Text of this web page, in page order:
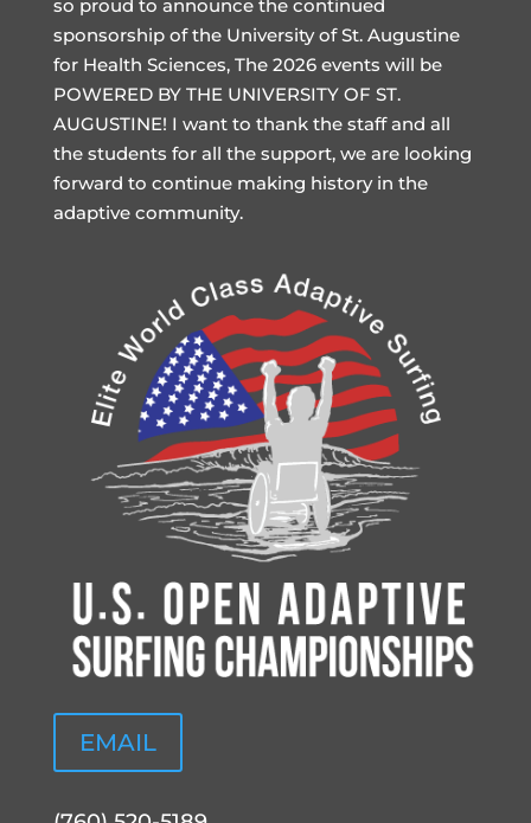
so proud to announce the continued
sponsorship of the University of St. Augustine
for Health Sciences, The 2026 events will be
POWERED BY THE UNIVERSITY OF ST.
AUGUSTINE! I want to thank the staff and all
the students for all the support, we are looking
forward to continue making history in the
adaptive community.
EMAIL